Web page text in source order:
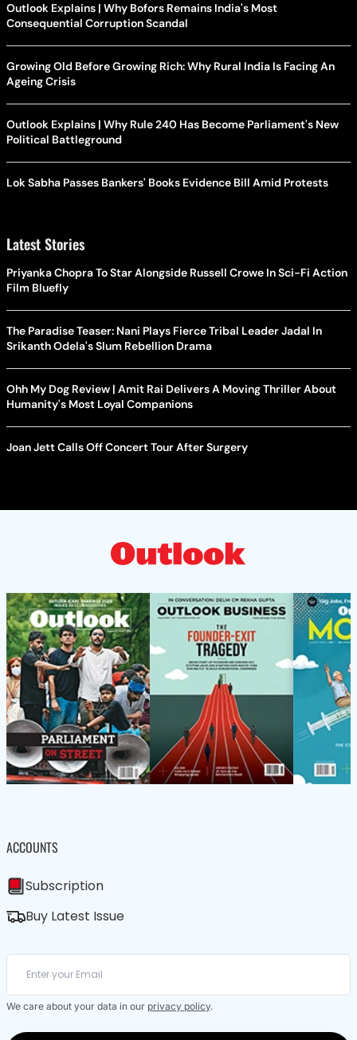
Outlook Explains | Why Bofors Remains India's Most
Consequential Corruption Scandal
Growing Old Before Growing Rich: Why Rural India Is Facing An
Ageing Crisis
Outlook Explains | Why Rule 240 Has Become Parliament's New
Political Battleground
Lok Sabha Passes Bankers' Books Evidence Bill Amid Protests
Latest Stories
Priyanka Chopra To Star Alongside Russell Crowe In Sci-Fi Action
Film Bluefly
The Paradise Teaser: Nani Plays Fierce Tribal Leader Jadal In
Srikanth Odela's Slum Rebellion Drama
Ohh My Dog Review | Amit Rai Delivers A Moving Thriller About
Humanity's Most Loyal Companions
Joan Jett Calls Off Concert Tour After Surgery
ACCOUNTS
Subscription
Buy Latest Issue
We care about your data in our privacy policy.